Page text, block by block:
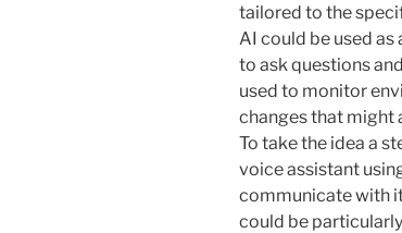
tailored to the
AI could be used
to ask questions
used to monitor
changes that might
To take the idea a
voice assistant
communicate with
could be